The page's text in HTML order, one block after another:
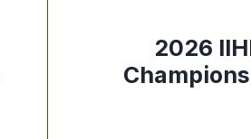
2026